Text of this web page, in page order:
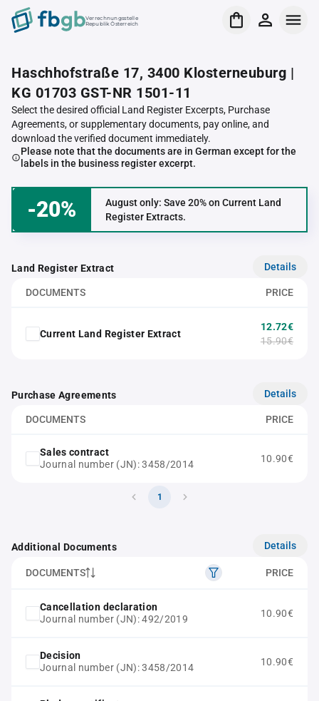
Verrechnungsstelle
Republik Österreich
Haschhofstraße 17, 3400 Klosterneuburg |
KG 01703 GST-NR 1501-11
Select the desired official Land Register Excerpts, Purchase
Agreements, or supplementary documents, pay online, and
download the verified document immediately.
Please note that the documents are in German except for the
labels in the business register excerpt.
-20%
August only: Save 20% on Current Land
Register Extracts.
Land Register Extract Details
DOCUMENTS PRICE
Current Land Register Extract
12.72€
15.90€
Purchase Agreements Details
DOCUMENTS PRICE
Sales contract
Journal number (JN): 3458/2014
10.90€
1
Additional Documents Details
DOCUMENTS PRICE
Cancellation declaration
Journal number (JN): 492/2019
10.90€
Decision
Journal number (JN): 3458/2014
10.90€